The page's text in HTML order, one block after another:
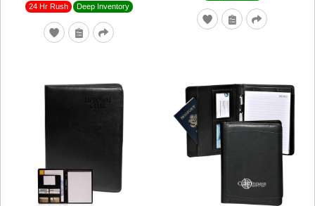
24 Hr Rush Deep Inventory